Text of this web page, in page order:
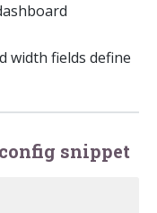
width fields define
snippet